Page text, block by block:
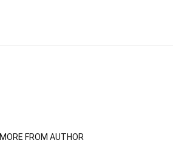
MORE FROM AUTHOR